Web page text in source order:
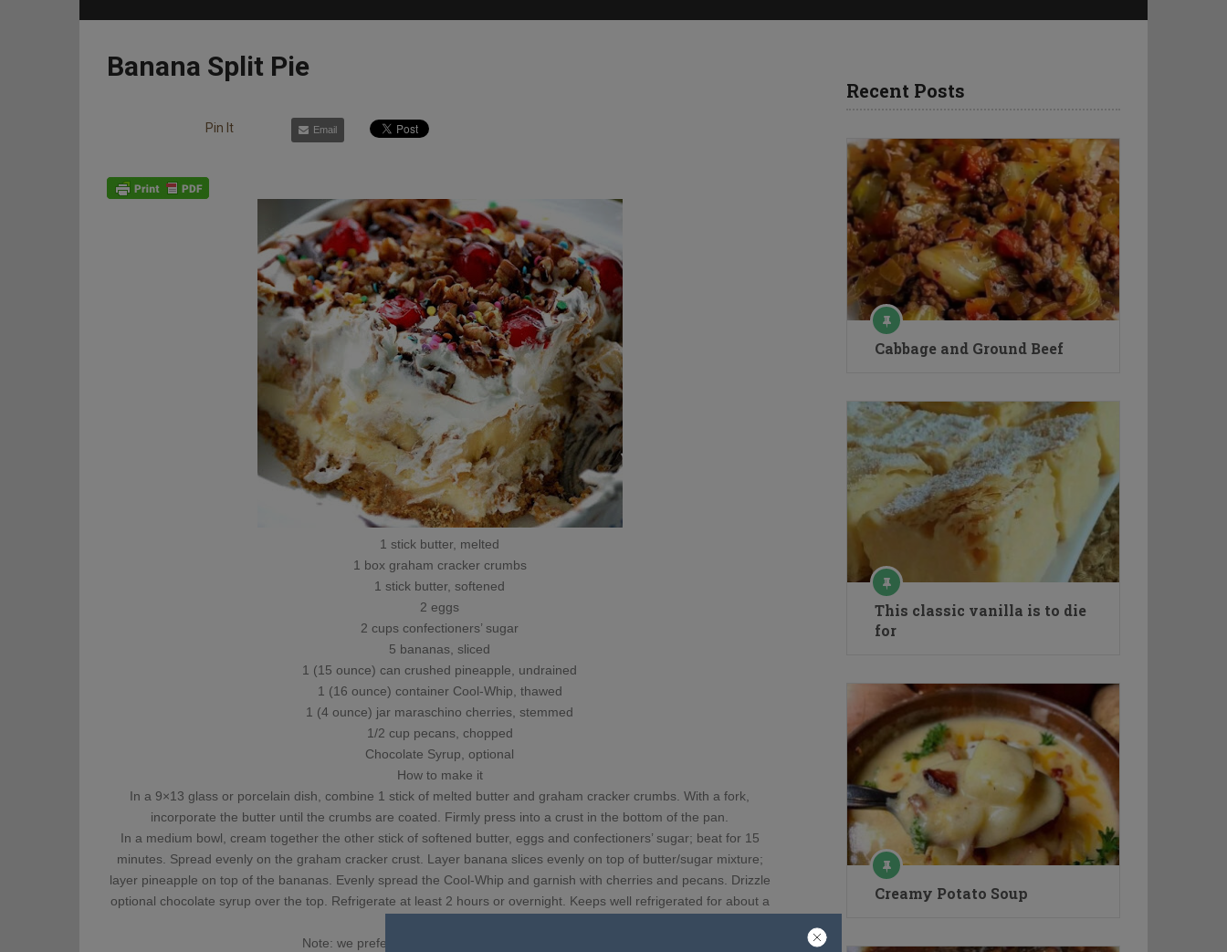
Banana Split Pie
Pin It Email
1 stick butter, melted
1 box graham cracker crumbs
1 stick butter, softened
2 eggs
2 cups confectioners’ sugar
5 bananas, sliced
1 (15 ounce) can crushed pineapple, undrained
1 (16 ounce) container Cool-Whip, thawed
1 (4 ounce) jar maraschino cherries, stemmed
1/2 cup pecans, chopped
Chocolate Syrup, optional
How to make it
In a 9×13 glass or porcelain dish, combine 1 stick of melted butter and graham cracker crumbs. With a fork,
incorporate the butter until the crumbs are coated. Firmly press into a crust in the bottom of the pan.
In a medium bowl, cream together the other stick of softened butter, eggs and confectioners’ sugar; beat for 15
minutes. Spread evenly on the graham cracker crust. Layer banana slices evenly on top of butter/sugar mixture;
layer pineapple on top of the bananas. Evenly spread the Cool-Whip and garnish with cherries and pecans. Drizzle
optional chocolate syrup over the top. Refrigerate at least 2 hours or overnight. Keeps well refrigerated for about a
Note: we prefer this without the chocolate syrup
Recent Posts
Cabbage and Ground Beef
This classic vanilla is to die
for
Creamy Potato Soup